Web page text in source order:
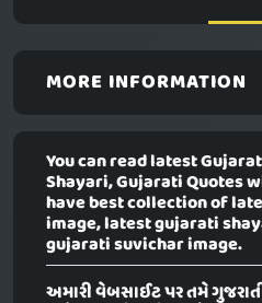
MORE INFORMATION
You can read latest
Shayari, Gujarati Quotes
have best collection of
image, latest gujarati
gujarati suvichar image.
અમારી વેબસાઈટ પર તમે